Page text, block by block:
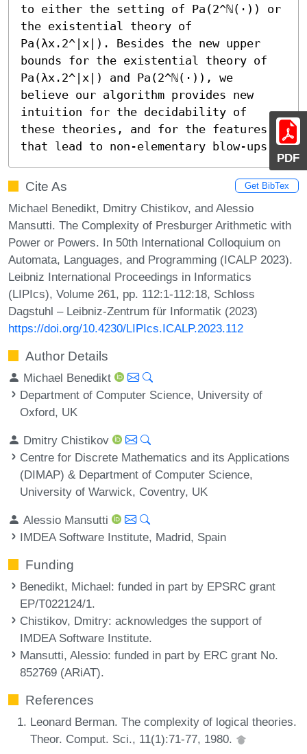
PDF
to either the setting of Pa(2^ℕ(·)) or
the existential theory of
Pa(λx.2^|x|). Besides the new upper
bounds for the existential theory of
Pa(λx.2^|x|) and Pa(2^ℕ(·)), we
believe our algorithm provides new
intuition for the decidability of
these theories, and for the features
that lead to non-elementary blow-ups.
Cite As Get BibTex
Michael Benedikt, Dmitry Chistikov, and Alessio
Mansutti. The Complexity of Presburger Arithmetic with
Power or Powers. In 50th International Colloquium on
Automata, Languages, and Programming (ICALP 2023).
Leibniz International Proceedings in Informatics
(LIPIcs), Volume 261, pp. 112:1-112:18, Schloss
Dagstuhl – Leibniz-Zentrum für Informatik (2023)
https://doi.org/10.4230/LIPIcs.ICALP.2023.112
Author Details
Michael Benedikt
Department of Computer Science, University of
Oxford, UK
Dmitry Chistikov
Centre for Discrete Mathematics and its Applications
(DIMAP) & Department of Computer Science,
University of Warwick, Coventry, UK
Alessio Mansutti
IMDEA Software Institute, Madrid, Spain
Funding
Benedikt, Michael: funded in part by EPSRC grant
EP/T022124/1.
Chistikov, Dmitry: acknowledges the support of
IMDEA Software Institute.
Mansutti, Alessio: funded in part by ERC grant No.
852769 (ARiAT).
References
Leonard Berman. The complexity of logical theories.
Theor. Comput. Sci., 11(1):71-77, 1980.